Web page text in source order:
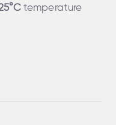
temperature